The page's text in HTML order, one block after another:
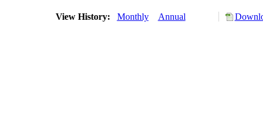
View History: Monthly Annual